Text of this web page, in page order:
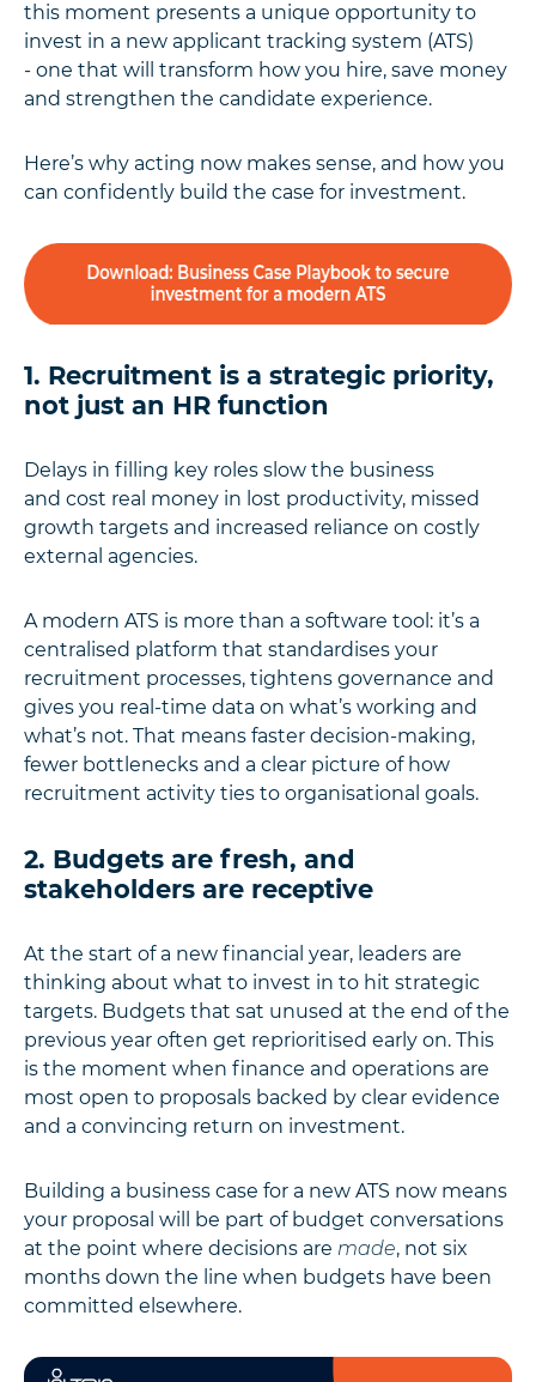
this moment presents a unique opportunity to
invest in a new applicant tracking system (ATS)
- one that will transform how you hire, save money
and strengthen the candidate experience.
Here’s why acting now makes sense, and how you
can confidently build the case for investment.
1. Recruitment is a strategic priority,
not just an HR function
Delays in filling key roles slow the business
and cost real money in lost productivity, missed
growth targets and increased reliance on costly
external agencies.
A modern ATS is more than a software tool: it’s a
centralised platform that standardises your
recruitment processes, tightens governance and
gives you real-time data on what’s working and
what’s not. That means faster decision-making,
fewer bottlenecks and a clear picture of how
recruitment activity ties to organisational goals.
2. Budgets are fresh, and
stakeholders are receptive
At the start of a new financial year, leaders are
thinking about what to invest in to hit strategic
targets. Budgets that sat unused at the end of the
previous year often get reprioritised early on. This
is the moment when finance and operations are
most open to proposals backed by clear evidence
and a convincing return on investment.
Building a business case for a new ATS now means
your proposal will be part of budget conversations
at the point where decisions are made, not six
months down the line when budgets have been
committed elsewhere.